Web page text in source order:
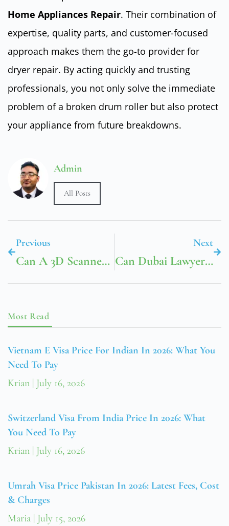
Home Appliances Repair. Their combination of
expertise, quality parts, and customer-focused
approach makes them the go-to provider for
dryer repair. By acting quickly and trusting
professionals, you not only solve the immediate
problem of a broken drum roller but also protect
your appliance from future breakdowns.
Admin
All Posts
Previous
Can A 3D Scanner Gold Detector Improve Accuracy?
Next
Can Dubai Lawyers And Notary Public Dubai Assist With Property Transactions?
Most Read
Vietnam E Visa Price For Indian In 2026: What You
Need To Pay
Krian July 16, 2026
Switzerland Visa From India Price In 2026: What
You Need To Pay
Krian July 16, 2026
Umrah Visa Price Pakistan In 2026: Latest Fees, Cost
& Charges
Maria July 15, 2026